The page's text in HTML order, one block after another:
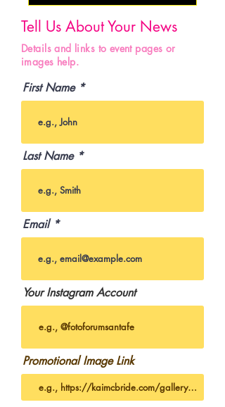
Tell Us About Your News
Details and links to event pages or
images help.
First Name
Last Name
Email
Your Instagram Account
Promotional Image Link